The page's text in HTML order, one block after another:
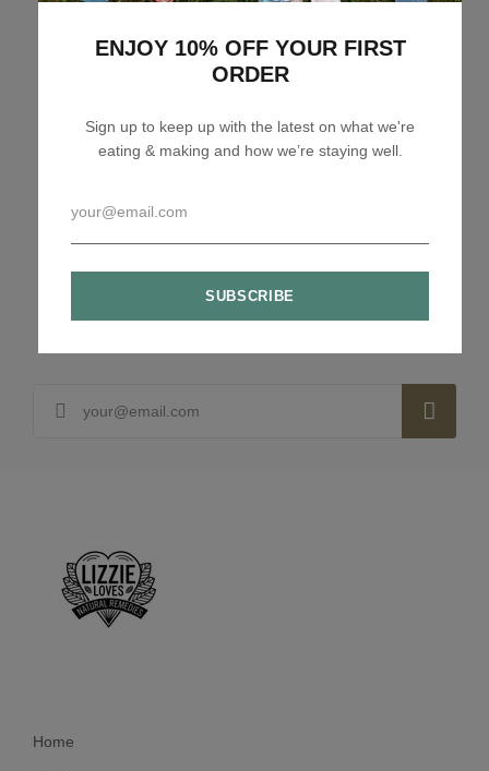
Sign up to my newsletter to stay up to speed with
what we're making and loving + 10% off your first
order.
Home
ENJOY 10% OFF YOUR FIRST
ORDER
Sign up to keep up with the latest on what we're
eating & making and how we’re staying well.